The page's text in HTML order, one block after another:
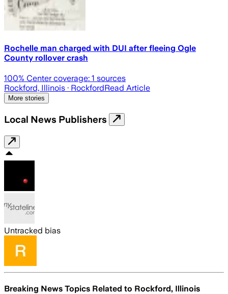
Rochelle man charged with DUI after fleeing Ogle
County rollover crash
100% Center coverage: 1 sources
Rockford, Illinois · RockfordRead Article
More stories
Local News Publishers
Untracked bias
Breaking News Topics Related to Rockford, Illinois